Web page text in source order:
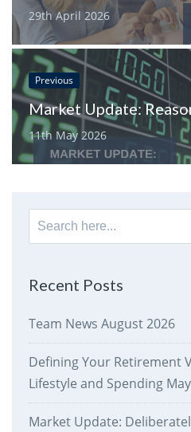
29th April 2026
Previous
Market Update:
11th May 2026
Search
for:
Recent Posts
Team News August 2026
Defining Your Retirement
Lifestyle and Spending
Market Update: